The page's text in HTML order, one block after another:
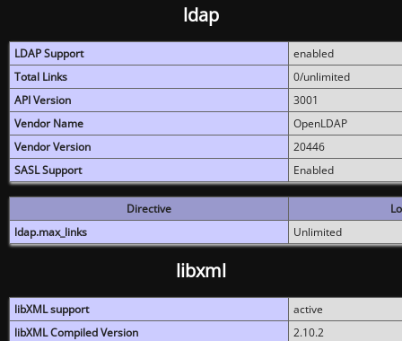
ldap
LDAP Support
enabled
Total Links
0/unlimited
API Version
3001
Vendor Name
OpenLDAP
Vendor Version
20446
SASL Support
Enabled
Directive
ldap.max_links
Unlimited
libxml
libXML support
active
libXML Compiled Version
2.10.2